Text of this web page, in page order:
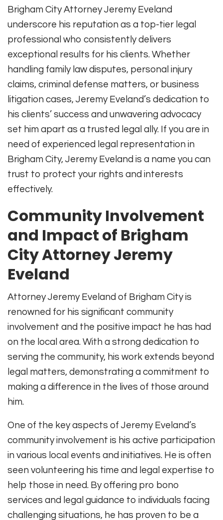
Brigham City Attorney Jeremy Eveland
underscore his reputation as a top-tier legal
professional who consistently delivers
exceptional results for his clients. Whether
handling family law disputes, personal injury
claims, criminal defense matters, or business
litigation cases, Jeremy Eveland’s dedication to
his clients’ success and unwavering advocacy
set him apart as a trusted legal ally. If you are in
need of experienced legal representation in
Brigham City, Jeremy Eveland is a name you can
trust to protect your rights and interests
effectively.
Community Involvement
and Impact of Brigham
City Attorney Jeremy
Eveland
Attorney Jeremy Eveland of Brigham City is
renowned for his significant community
involvement and the positive impact he has had
on the local area. With a strong dedication to
serving the community, his work extends beyond
legal matters, demonstrating a commitment to
making a difference in the lives of those around
him.
One of the key aspects of Jeremy Eveland’s
community involvement is his active participation
in various local events and initiatives. He is often
seen volunteering his time and legal expertise to
help those in need. By offering pro bono
services and legal guidance to individuals facing
challenging situations, he has proven to be a